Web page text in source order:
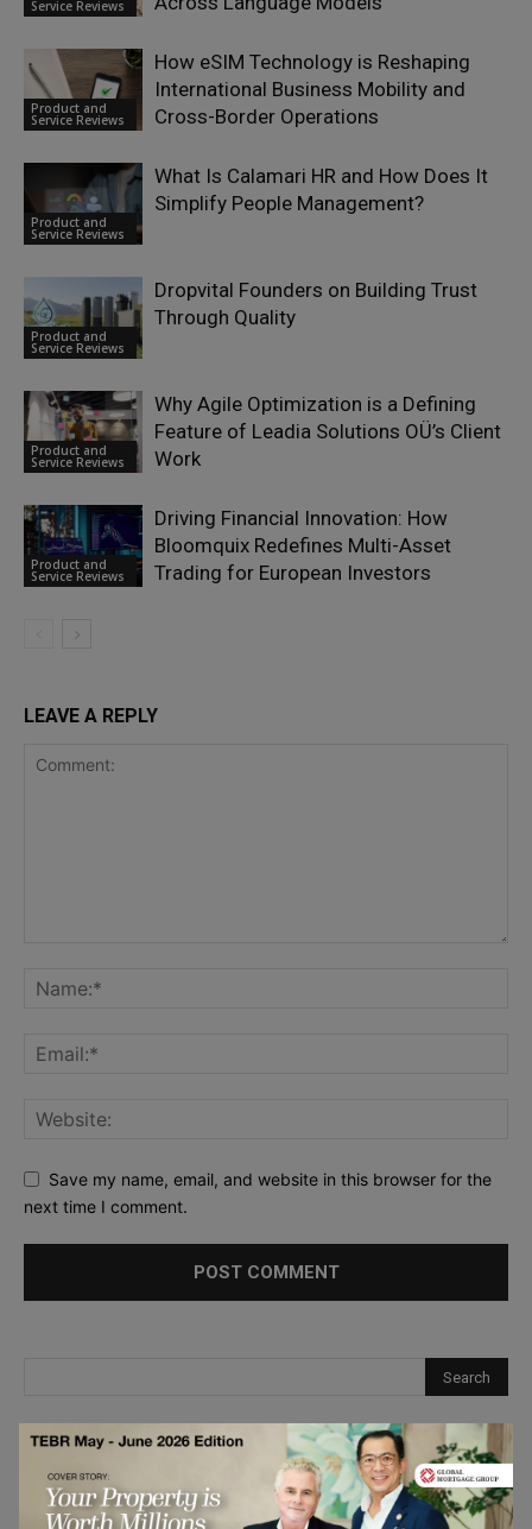
Service Reviews
Product and
Service Reviews
How eSIM Technology is Reshaping
International Business Mobility and
Cross-Border Operations
Product and
Service Reviews
What Is Calamari HR and How Does It
Simplify People Management?
Product and
Service Reviews
Dropvital Founders on Building Trust
Through Quality
Product and
Service Reviews
Why Agile Optimization is a Defining
Feature of Leadia Solutions OÜ’s Client
Work
Product and
Service Reviews
Driving Financial Innovation: How
Bloomquix Redefines Multi-Asset
Trading for European Investors
LEAVE A REPLY
Save my name, email, and website in this browser for the
next time I comment.